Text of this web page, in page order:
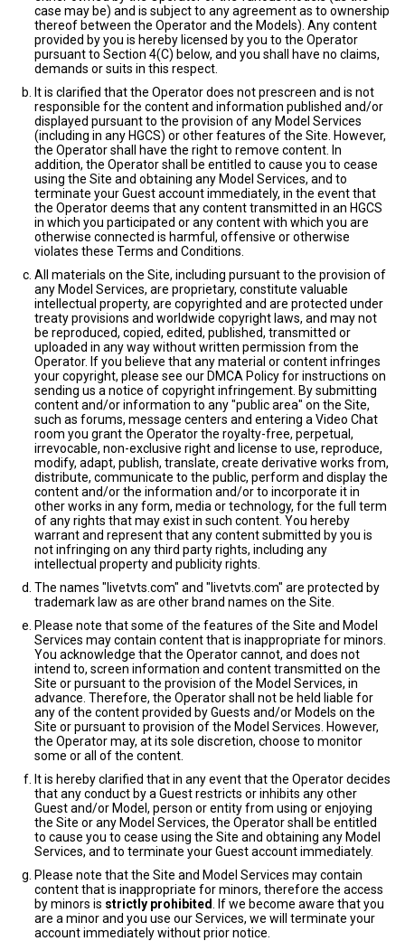
case may be) and is subject to any agreement as to ownership
thereof between the Operator and the Models). Any content
provided by you is hereby licensed by you to the Operator
pursuant to Section 4(C) below, and you shall have no claims,
demands or suits in this respect.
It is clarified that the Operator does not prescreen and is not
responsible for the content and information published and/or
displayed pursuant to the provision of any Model Services
(including in any HGCS) or other features of the Site. However,
the Operator shall have the right to remove content. In
addition, the Operator shall be entitled to cause you to cease
using the Site and obtaining any Model Services, and to
terminate your Guest account immediately, in the event that
the Operator deems that any content transmitted in an HGCS
in which you participated or any content with which you are
otherwise connected is harmful, offensive or otherwise
violates these Terms and Conditions.
All materials on the Site, including pursuant to the provision of
any Model Services, are proprietary, constitute valuable
intellectual property, are copyrighted and are protected under
treaty provisions and worldwide copyright laws, and may not
be reproduced, copied, edited, published, transmitted or
uploaded in any way without written permission from the
Operator. If you believe that any material or content infringes
your copyright, please see our DMCA Policy for instructions on
sending us a notice of copyright infringement. By submitting
content and/or information to any "public area" on the Site,
such as forums, message centers and entering a Video Chat
room you grant the Operator the royalty-free, perpetual,
irrevocable, non-exclusive right and license to use, reproduce,
modify, adapt, publish, translate, create derivative works from,
distribute, communicate to the public, perform and display the
content and/or the information and/or to incorporate it in
other works in any form, media or technology, for the full term
of any rights that may exist in such content. You hereby
warrant and represent that any content submitted by you is
not infringing on any third party rights, including any
intellectual property and publicity rights.
The names "livetvts.com" and "livetvts.com" are protected by
trademark law as are other brand names on the Site.
Please note that some of the features of the Site and Model
Services may contain content that is inappropriate for minors.
You acknowledge that the Operator cannot, and does not
intend to, screen information and content transmitted on the
Site or pursuant to the provision of the Model Services, in
advance. Therefore, the Operator shall not be held liable for
any of the content provided by Guests and/or Models on the
Site or pursuant to provision of the Model Services. However,
the Operator may, at its sole discretion, choose to monitor
some or all of the content.
It is hereby clarified that in any event that the Operator decides
that any conduct by a Guest restricts or inhibits any other
Guest and/or Model, person or entity from using or enjoying
the Site or any Model Services, the Operator shall be entitled
to cause you to cease using the Site and obtaining any Model
Services, and to terminate your Guest account immediately.
Please note that the Site and Model Services may contain
content that is inappropriate for minors, therefore the access
by minors is strictly prohibited
. If we become aware that you
are a minor and you use our Services, we will terminate your
account immediately without prior notice.